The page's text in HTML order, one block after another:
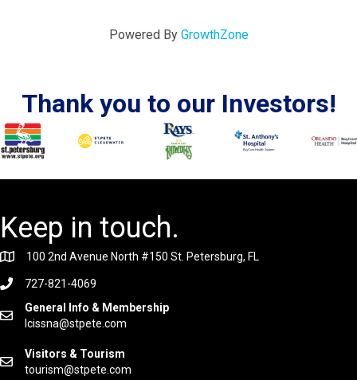
Powered By GrowthZone
Thank you to our Investors!
Keep in touch.
100 2nd Avenue North #150 St. Petersburg, FL
727-821-4069
General Info & Membership
lcissna@stpete.com
Visitors & Tourism
tourism@stpete.com